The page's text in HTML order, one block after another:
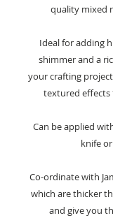
quality mixed
Ideal for adding
shimmer and a
your crafting
textured effects
Can be applied
knife
Co-ordinate with
which are thicker
and give you